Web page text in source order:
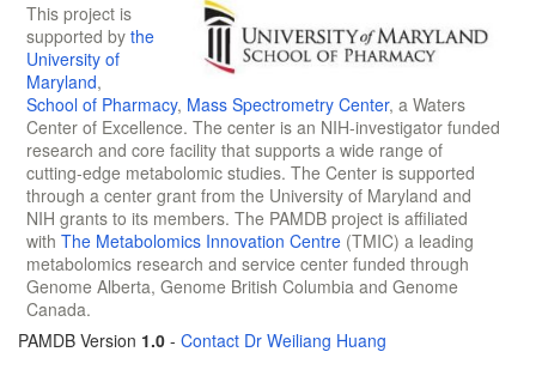
This project is
supported by the
University of
Maryland,
School of Pharmacy, Mass Spectrometry Center, a Waters
Center of Excellence. The center is an NIH-investigator funded
research and core facility that supports a wide range of
cutting-edge metabolomic studies. The Center is supported
through a center grant from the University of Maryland and
NIH grants to its members. The PAMDB project is affiliated
with The Metabolomics Innovation Centre (TMIC) a leading
metabolomics research and service center funded through
Genome Alberta, Genome British Columbia and Genome
Canada.
PAMDB Version 1.0 - Contact Dr Weiliang Huang